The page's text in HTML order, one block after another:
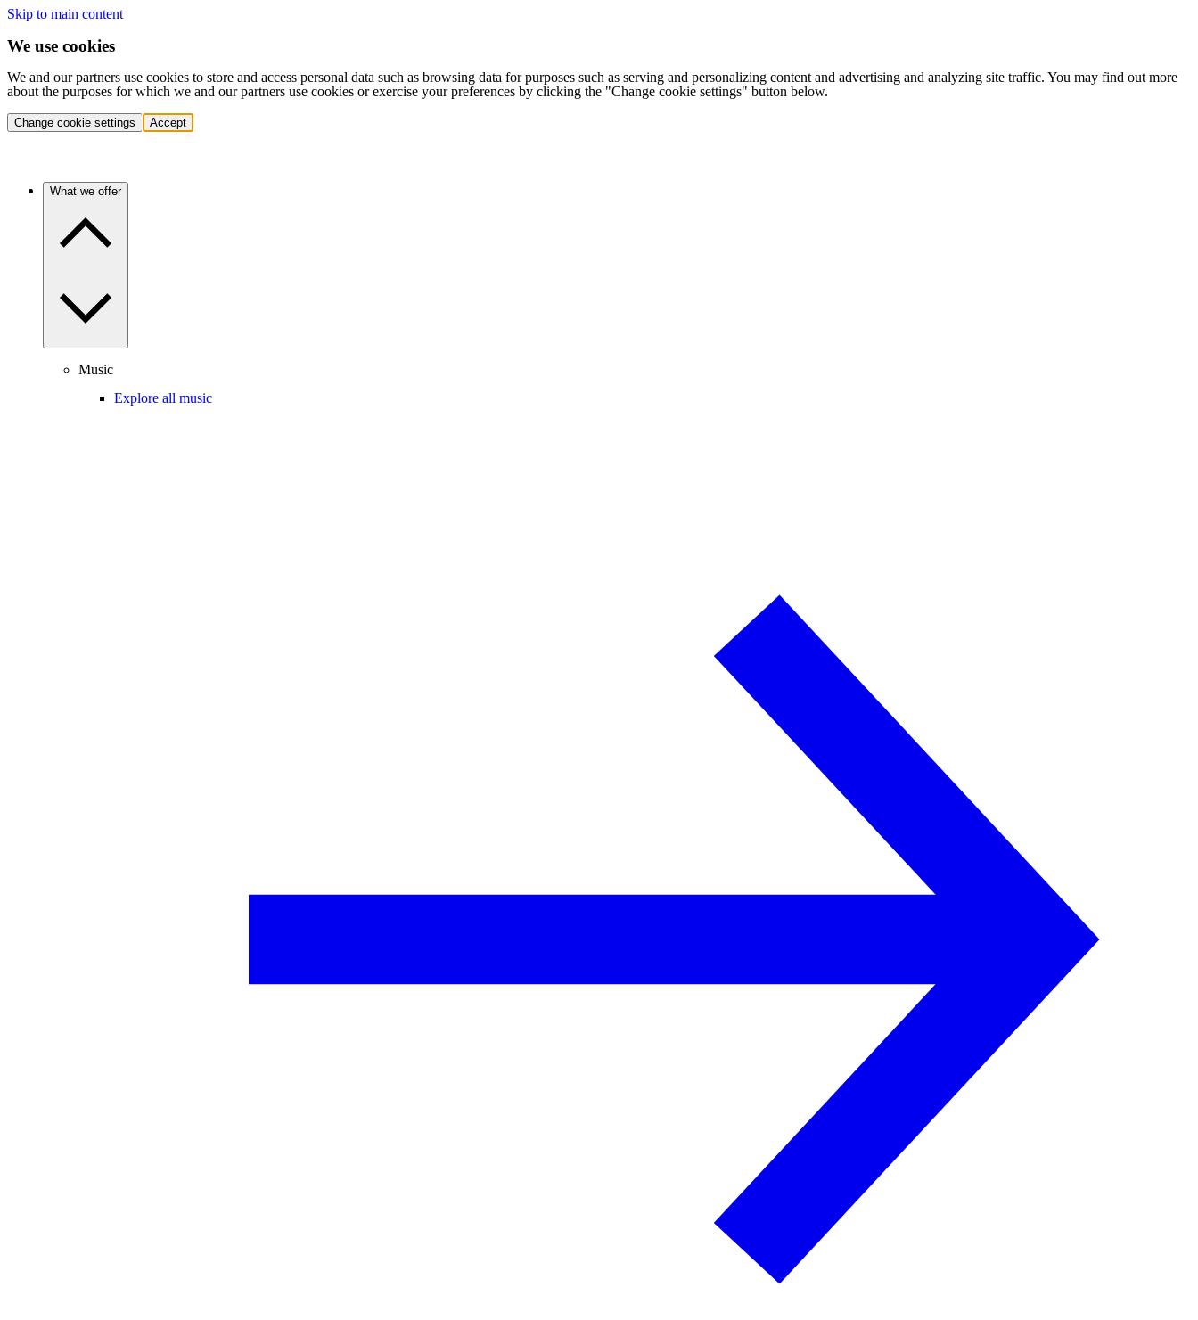
Skip to main content
We use cookies
We and our partners use cookies to store and access personal data such as browsing data for purposes such as serving and personalizing content and advertising and analyzing site traffic. You may find out more
about the purposes for which we and our partners use cookies or exercise your preferences by clicking the "Change cookie settings" button below.
Change cookie settings Accept
What we offer
Music
Explore all music